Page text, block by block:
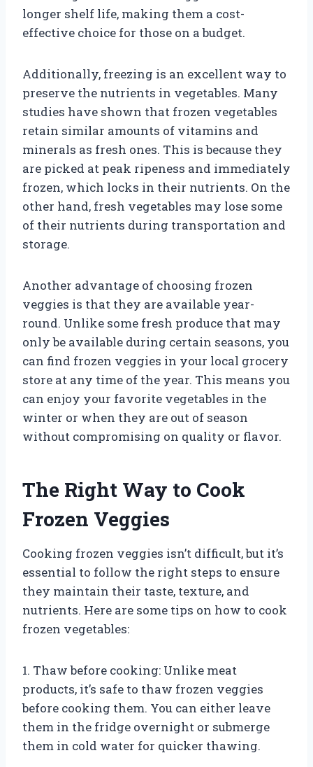
longer shelf life, making them a cost-
effective choice for those on a budget.
Additionally, freezing is an excellent way to
preserve the nutrients in vegetables. Many
studies have shown that frozen vegetables
retain similar amounts of vitamins and
minerals as fresh ones. This is because they
are picked at peak ripeness and immediately
frozen, which locks in their nutrients. On the
other hand, fresh vegetables may lose some
of their nutrients during transportation and
storage.
Another advantage of choosing frozen
veggies is that they are available year-
round. Unlike some fresh produce that may
only be available during certain seasons, you
can find frozen veggies in your local grocery
store at any time of the year. This means you
can enjoy your favorite vegetables in the
winter or when they are out of season
without compromising on quality or flavor.
The Right Way to Cook
Frozen Veggies
Cooking frozen veggies isn’t difficult, but it’s
essential to follow the right steps to ensure
they maintain their taste, texture, and
nutrients. Here are some tips on how to cook
frozen vegetables:
1. Thaw before cooking: Unlike meat
products, it’s safe to thaw frozen veggies
before cooking them. You can either leave
them in the fridge overnight or submerge
them in cold water for quicker thawing.